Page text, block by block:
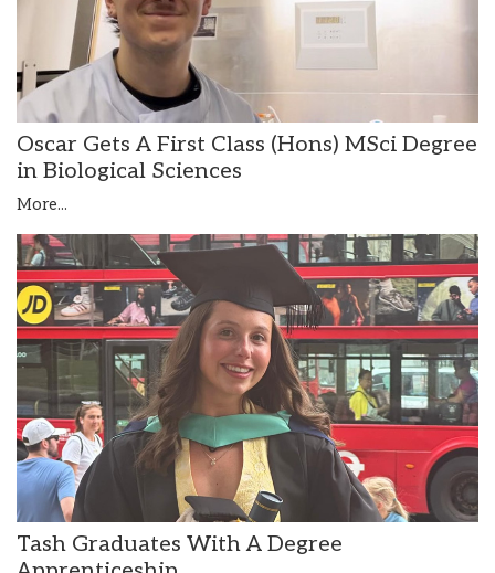
Oscar Gets A First Class (Hons) MSci Degree
in Biological Sciences
More...
Tash Graduates With A Degree